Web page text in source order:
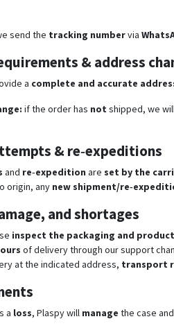
send the tracking numbervia
& address
a complete and accurate
if the order has not shipped, we
& re‑expeditions
and re‑expedition are set by the
origin, any new shipment/
and shortages
inspect the packaging and
of delivery through our support
at the indicated address, transport
a loss, Plaspy will manage the case